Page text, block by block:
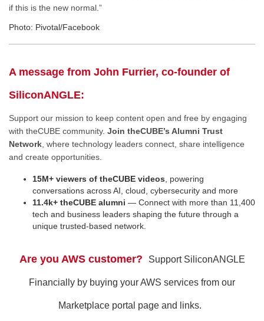
if this is the new normal.”
Photo: Pivotal/Facebook
A message from John Furrier, co-founder of
SiliconANGLE:
Support our mission to keep content open and free by engaging
with theCUBE community. Join theCUBE’s Alumni Trust
Network, where technology leaders connect, share intelligence
and create opportunities.
15M+ viewers of theCUBE videos , powering
conversations across AI, cloud, cybersecurity and more
11.4k+ theCUBE alumni — Connect with more than 11,400
tech and business leaders shaping the future through a
unique trusted-based network.
Are you AWS customer? Support SiliconANGLE
Financially by buying your AWS services from our
Marketplace portal page and links.